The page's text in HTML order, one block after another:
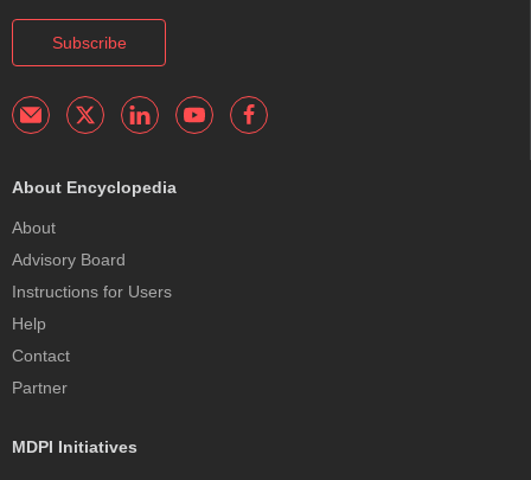
Subscribe
About Encyclopedia
About
Advisory Board
Instructions for Users
Help
Contact
Partner
MDPI Initiatives